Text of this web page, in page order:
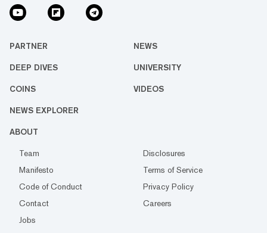
PARTNER NEWS
DEEP DIVES UNIVERSITY
COINS VIDEOS
NEWS EXPLORER
ABOUT
Team
Disclosures
Manifesto
Terms of Service
Code of Conduct
Privacy Policy
Contact
Careers
Jobs